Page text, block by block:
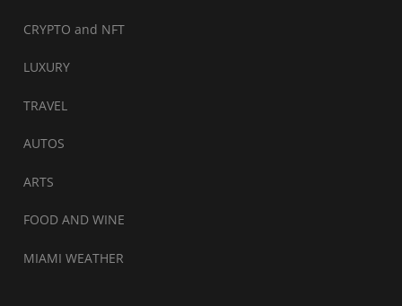
CRYPTO and NFT
LUXURY
TRAVEL
AUTOS
ARTS
FOOD AND WINE
MIAMI WEATHER